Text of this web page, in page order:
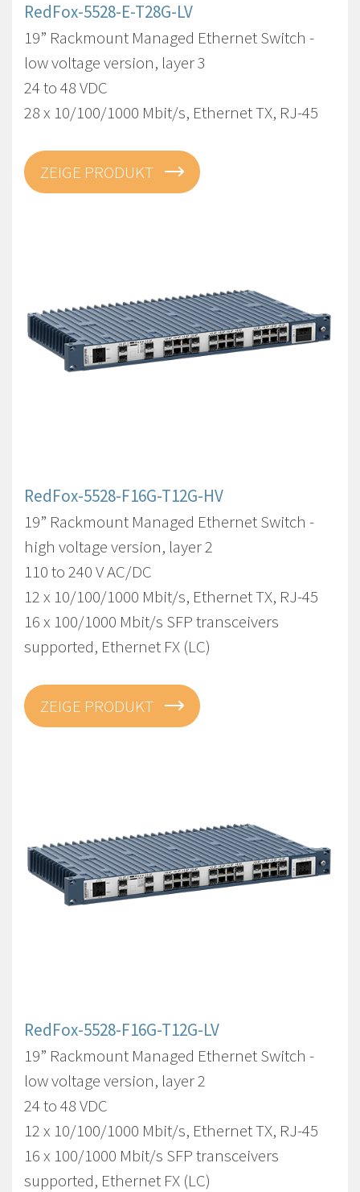
RedFox-5528-E-T28G-LV
19” Rackmount Managed Ethernet Switch -
low voltage version, layer 3
24 to 48 VDC
28 x 10/100/1000 Mbit/s, Ethernet TX, RJ-45
ZEIGE PRODUKT
RedFox-5528-F16G-T12G-HV
19” Rackmount Managed Ethernet Switch -
high voltage version, layer 2
110 to 240 V AC/DC
12 x 10/100/1000 Mbit/s, Ethernet TX, RJ-45
16 x 100/1000 Mbit/s SFP transceivers
supported, Ethernet FX (LC)
ZEIGE PRODUKT
RedFox-5528-F16G-T12G-LV
19” Rackmount Managed Ethernet Switch -
low voltage version, layer 2
24 to 48 VDC
12 x 10/100/1000 Mbit/s, Ethernet TX, RJ-45
16 x 100/1000 Mbit/s SFP transceivers
supported, Ethernet FX (LC)